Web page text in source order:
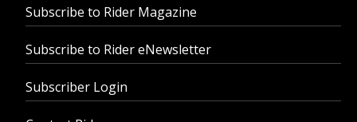
Subscribe to Rider Magazine
Subscribe to Rider eNewsletter
Subscriber Login